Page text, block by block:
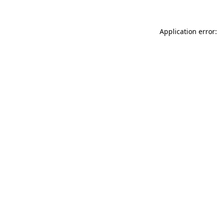
Application